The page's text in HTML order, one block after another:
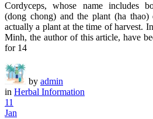
Cordyceps, whose name includes
(dong chong) and the plant (ha thao)
actually a plant at the time of harvest.
Minh, the author of this article, have
for 14
by admin
in Herbal Information
11
Jan